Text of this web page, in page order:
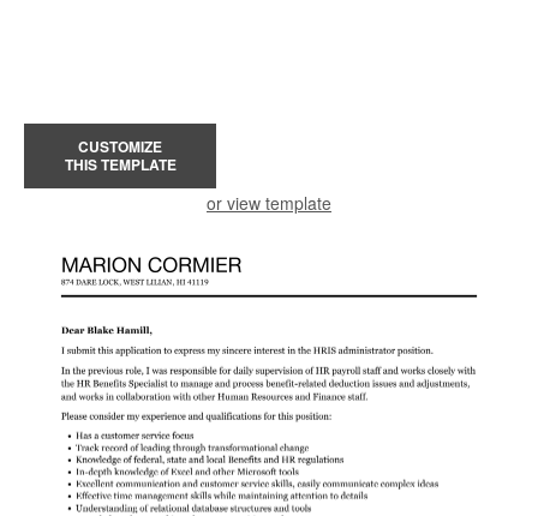
CUSTOMIZE
THIS TEMPLATE
or view template